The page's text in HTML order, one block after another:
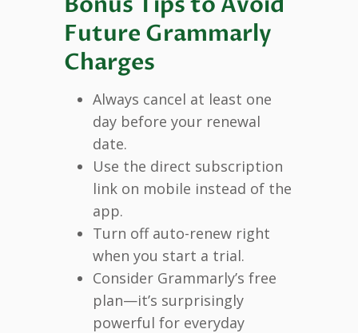
Future Grammarly
Charges
Always cancel at least one
day before your renewal
date.
Use the direct subscription
link on mobile instead of the
app.
Turn off auto-renew right
when you start a trial.
Consider Grammarly’s free
plan—it’s surprisingly
powerful for everyday